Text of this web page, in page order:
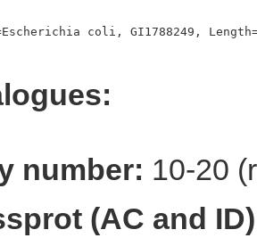
number: 10-20
(AC and